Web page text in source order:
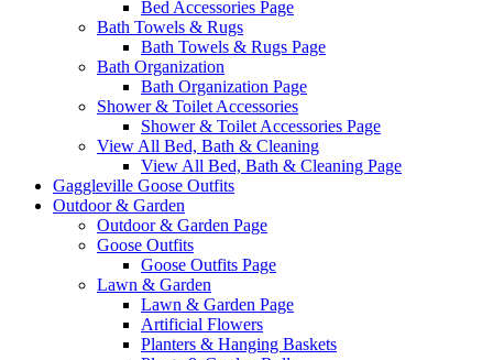
Bed Accessories Page
Bath Towels & Rugs
Bath Towels & Rugs Page
Bath Organization
Bath Organization Page
Shower & Toilet Accessories
Shower & Toilet Accessories Page
View All Bed, Bath & Cleaning
View All Bed, Bath & Cleaning Page
Gaggleville Goose Outfits
Outdoor & Garden
Outdoor & Garden Page
Goose Outfits
Goose Outfits Page
Lawn & Garden
Lawn & Garden Page
Artificial Flowers
Planters & Hanging Baskets